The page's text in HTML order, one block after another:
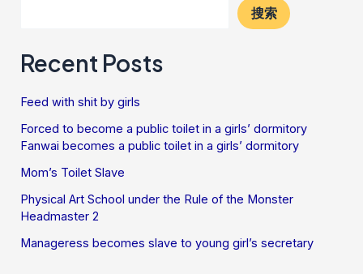
搜索
Recent Posts
Feed with shit by girls
Forced to become a public toilet in a girls’ dormitory
Fanwai becomes a public toilet in a girls’ dormitory
Mom’s Toilet Slave
Physical Art School under the Rule of the Monster
Headmaster 2
Manageress becomes slave to young girl’s secretary